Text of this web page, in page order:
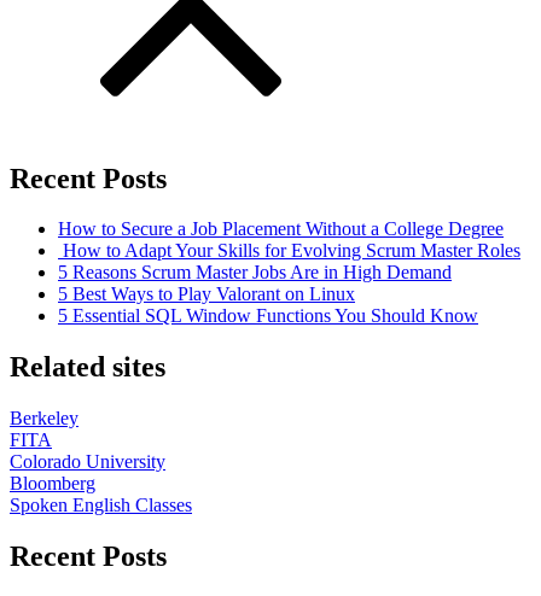
Recent Posts
How to Secure a Job Placement Without a College Degree
How to Adapt Your Skills for Evolving Scrum Master Roles
5 Reasons Scrum Master Jobs Are in High Demand
5 Best Ways to Play Valorant on Linux
5 Essential SQL Window Functions You Should Know
Related sites
Berkeley
FITA
Colorado University
Bloomberg
Spoken English Classes
Recent Posts